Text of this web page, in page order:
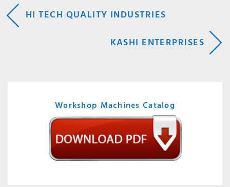
POST
NAVIGATION
HI TECH QUALITY INDUSTRIES
KASHI ENTERPRISES
Workshop Machines Catalog